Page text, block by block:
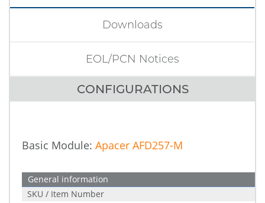
CONFIGURATIONS
Downloads
EOL/PCN Notices
Basic Module: Apacer AFD257-M
General information
SKU / Item Number